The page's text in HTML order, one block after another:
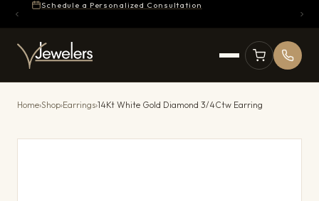
Schedule a Personalized Consultation
Home›Shop›Earrings›14Kt White Gold Diamond 3/4Ctw Earring